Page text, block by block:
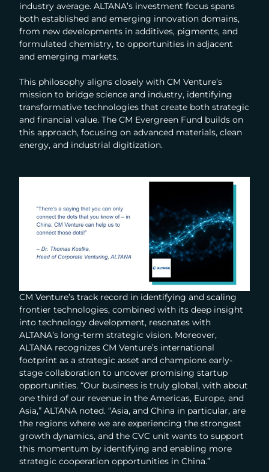
industry average. ALTANA’s investment focus spans
both established and emerging innovation domains,
from new developments in additives, pigments, and
formulated chemistry, to opportunities in adjacent
and emerging markets.
This philosophy aligns closely with CM Venture’s
mission to bridge science and industry, identifying
transformative technologies that create both strategic
and financial value. The CM Evergreen Fund builds on
this approach, focusing on advanced materials, clean
energy, and industrial digitization.
CM Venture’s track record in identifying and scaling
frontier technologies, combined with its deep insight
into technology development, resonates with
ALTANA’s long-term strategic vision. Moreover,
ALTANA recognizes CM Venture’s international
footprint as a strategic asset and champions early-
stage collaboration to uncover promising startup
opportunities. “Our business is truly global, with about
one third of our revenue in the Americas, Europe, and
Asia,” ALTANA noted. “Asia, and China in particular, are
the regions where we are experiencing the strongest
growth dynamics, and the CVC unit wants to support
this momentum by identifying and enabling more
strategic cooperation opportunities in China.”